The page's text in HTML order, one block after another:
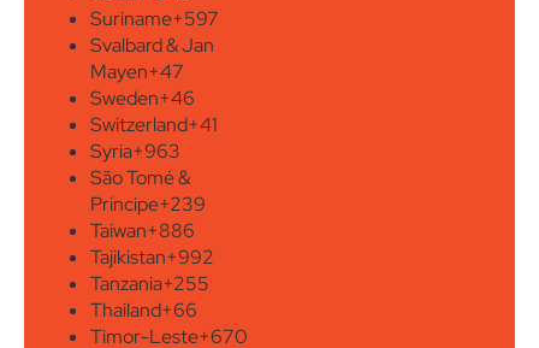
Suriname+597
Svalbard & Jan
Mayen+47
Sweden+46
Switzerland+41
Syria+963
São Tomé &
Príncipe+239
Taiwan+886
Tajikistan+992
Tanzania+255
Thailand+66
Timor-Leste+670